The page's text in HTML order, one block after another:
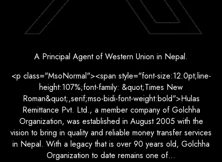
A Principal Agent of Western Union in Nepal.
<p class="MsoNormal"><span style="font-size:12.0pt;line-
height:107%;font-family: &quot;Times New
Roman&quot;,serif;mso-bidi-font-weight:bold">Hulas
Remittance Pvt. Ltd., a member company of Golchha
Organization, was established in August 2005 with the
vision to bring in quality and reliable money transfer services
in Nepal. With a legacy that is over 90 years old, Golchha
Organization to date remains one of...